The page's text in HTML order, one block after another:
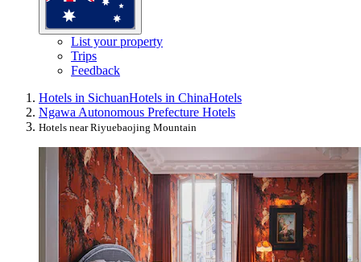
List your property
Trips
Feedback
Hotels in SichuanHotels in ChinaHotels
Ngawa Autonomous Prefecture Hotels
Hotels near Riyuebaojing Mountain